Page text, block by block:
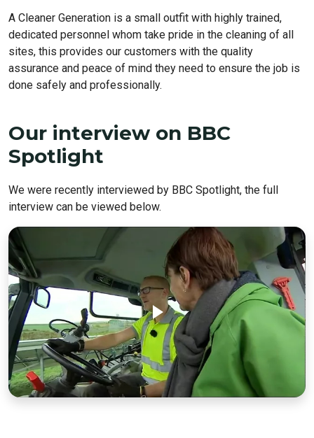
A Cleaner Generation is a small outfit with highly trained,
dedicated personnel whom take pride in the cleaning of all
sites, this provides our customers with the quality
assurance and peace of mind they need to ensure the job is
done safely and professionally.
Our interview on BBC
Spotlight
We were recently interviewed by BBC Spotlight, the full
interview can be viewed below.